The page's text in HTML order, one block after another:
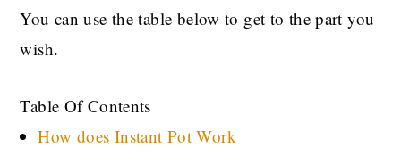
You can use the table below to get to the part you
wish.
Table Of Contents
How does Instant Pot Work